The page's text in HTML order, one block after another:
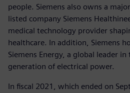
people. Siemens also owns a
listed company Siemens
medical technology provider
healthcare. In addition, Siemens
Siemens Energy, a global leader
generation of electrical power.
In fiscal 2021, which ended on